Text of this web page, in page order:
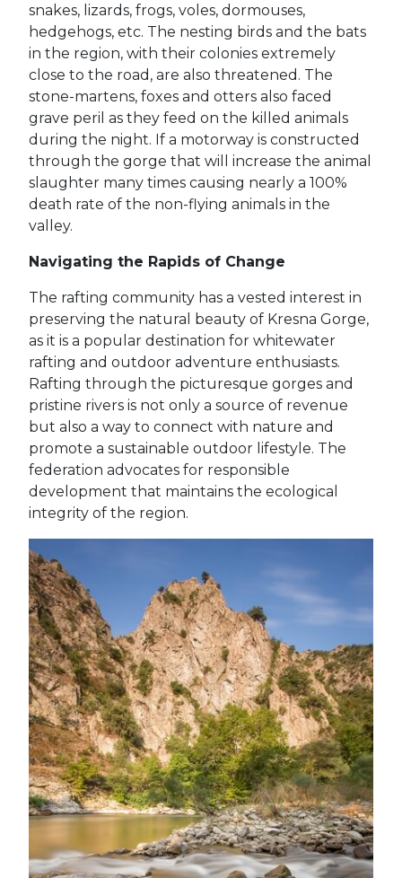
snakes, lizards, frogs, voles, dormouses,
hedgehogs, etc. The nesting birds and the bats
in the region, with their colonies extremely
close to the road, are also threatened. The
stone-martens, foxes and otters also faced
grave peril as they feed on the killed animals
during the night. If a motorway is constructed
through the gorge that will increase the animal
slaughter many times causing nearly a 100%
death rate of the non-flying animals in the
valley.
Navigating the Rapids of Change
The rafting community has a vested interest in
preserving the natural beauty of Kresna Gorge,
as it is a popular destination for whitewater
rafting and outdoor adventure enthusiasts.
Rafting through the picturesque gorges and
pristine rivers is not only a source of revenue
but also a way to connect with nature and
promote a sustainable outdoor lifestyle. The
federation advocates for responsible
development that maintains the ecological
integrity of the region.